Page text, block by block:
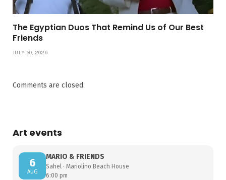
The Egyptian Duos That Remind Us of Our Best
Friends
JULY 30, 2026
Comments are closed.
Art events
6
AUG
MARIO & FRIENDS
Sahel · Mariolino Beach House
6:00 pm